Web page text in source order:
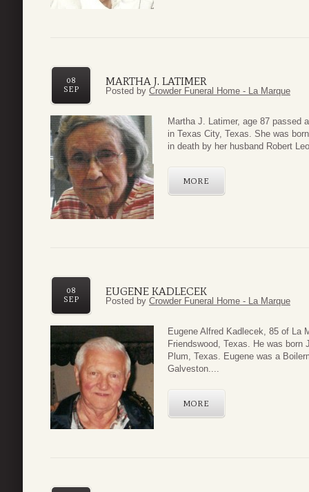
MARTHA J. LATIMER
08
SEP
Posted by Crowder Funeral Home - La Marque
Martha J. Latimer, age 87 passed
in Texas City, Texas. She was
in death by her husband Robert
MORE
EUGENE KADLECEK
08
SEP
Posted by Crowder Funeral Home - La Marque
Eugene Alfred Kadlecek, 85 of La
Friendswood, Texas. He was
Plum, Texas. Eugene was a
Galveston....
MORE